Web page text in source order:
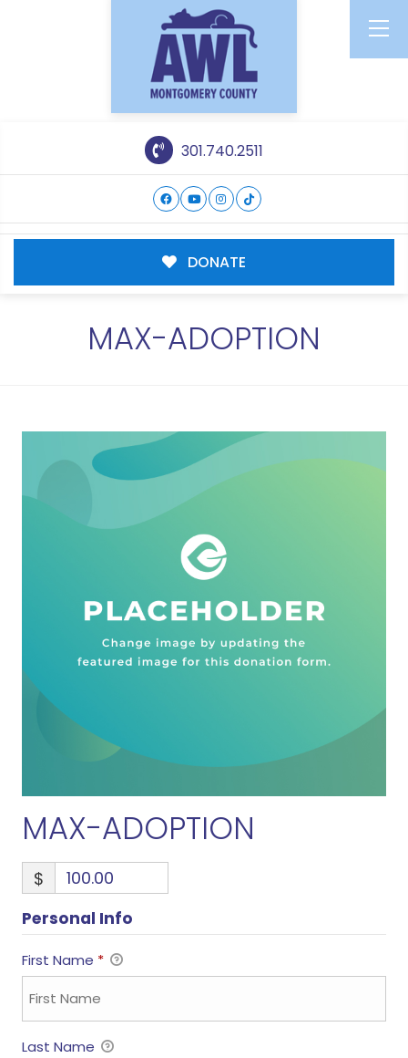
301.740.2511
DONATE
MAX-ADOPTION
MAX-ADOPTION
$
Personal Info
First Name *
Last Name